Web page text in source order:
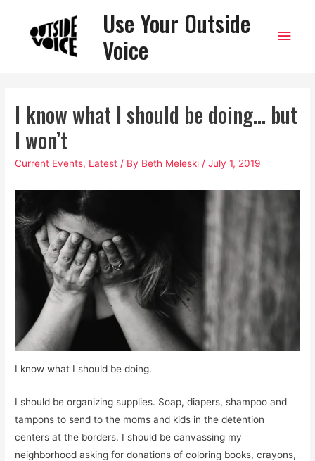
Use Your Outside
Voice
Main
I know what I should be doing… but
I won’t
Current Events, Latest / By Beth Meleski /July 1, 2019
I know what I should be doing.
I should be organizing supplies. Soap, diapers, shampoo and
tampons to send to the moms and kids in the detention
centers at the borders. I should be canvassing my
neighborhood asking for donations of coloring books, crayons,